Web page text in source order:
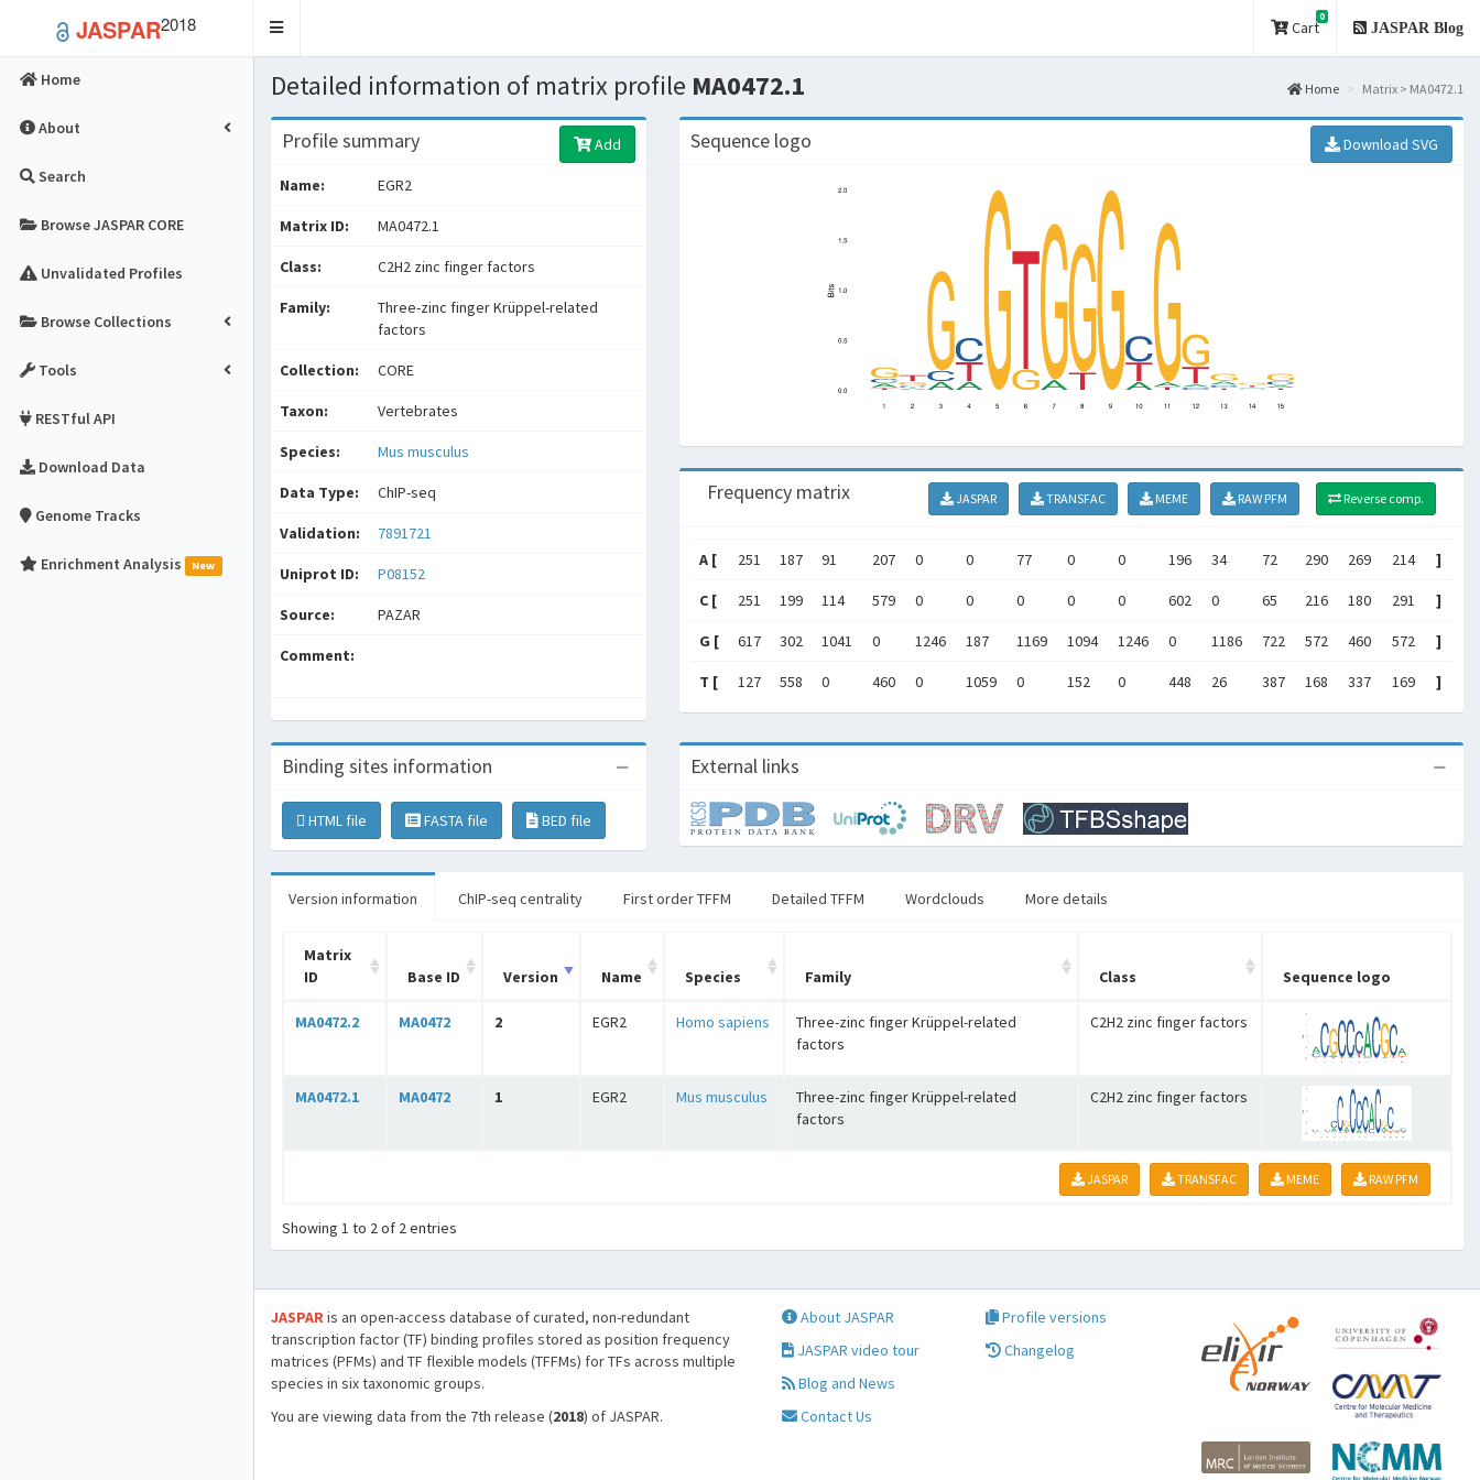
JASPAR2018
Toggle
Cart
0
JASPAR Blog
Home
About
Search
Browse JASPAR CORE
Unvalidated Profiles
Browse Collections
Tools
RESTful API
Download Data
Genome Tracks
Enrichment Analysis New
Detailed information of matrix profile MA0472.1 Home Matrix > MA0472.1
Profile summary Add
Name: EGR2
Matrix ID: MA0472.1
Class: C2H2 zinc finger factors
Family:
Three-zinc finger Krüppel-related
factors
Collection: CORE
Taxon: Vertebrates
Species: Mus musculus
Data Type: ChIP-seq
Validation: 7891721
Uniprot ID: P08152
Source: PAZAR
Comment:
Sequence logo Download SVG
Frequency matrix JASPAR TRANSFAC MEME RAW PFM Reverse comp.
A [ 251 187 91 207 0 0 77 0 0 196 34 72 290 269 214 ]
C [ 251 199 114 579 0 0 0 0 0 602 0 65 216 180 291 ]
G [ 617 302 1041 0 1246 187 1169 1094 1246 0 1186 722 572 460 572 ]
T [ 127 558 0 460 0 1059 0 152 0 448 26 387 168 337 169 ]
Binding sites information
HTML file FASTA file BED file
External links
Version information ChIP-seq centrality First order TFFM Detailed TFFM Wordclouds More details
Matrix
ID
Base ID Version Name Species Family Class Sequence logo
MA0472.2 MA0472 2 EGR2 Homo sapiens
Three-zinc finger Krüppel-related
factors
C2H2 zinc finger factors
MA0472.1 MA0472 1 EGR2 Mus musculus
Three-zinc finger Krüppel-related
factors
C2H2 zinc finger factors
JASPAR TRANSFAC MEME RAW PFM
Showing 1 to 2 of 2 entries
JASPARis an open-access database of curated, non-redundant
transcription factor (TF) binding profiles stored as position frequency
matrices (PFMs) and TF flexible models (TFFMs) for TFs across multiple
species in six taxonomic groups.
You are viewing data from the 7th release (2018) of JASPAR.
About JASPAR
JASPAR video tour
Blog and News
Contact Us
Profile versions
Changelog